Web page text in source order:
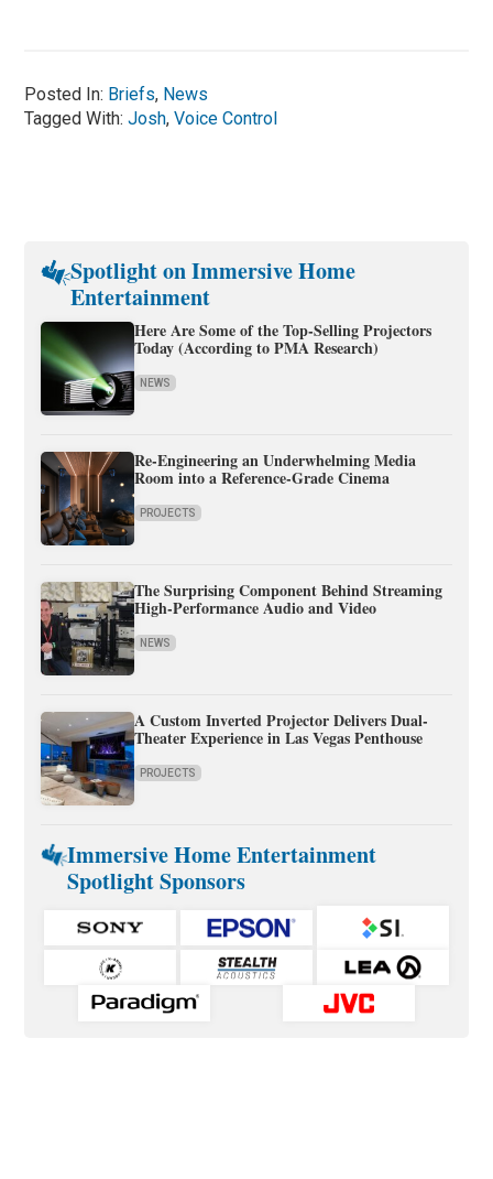
Posted In: Briefs, News
Tagged With:Josh,Voice Control
Spotlight on Immersive Home
Entertainment
Here Are Some of the Top-Selling Projectors
Today (According to PMA Research)
NEWS
Re-Engineering an Underwhelming Media
Room into a Reference-Grade Cinema
PROJECTS
The Surprising Component Behind Streaming
High-Performance Audio and Video
NEWS
A Custom Inverted Projector Delivers Dual-
Theater Experience in Las Vegas Penthouse
PROJECTS
Immersive Home Entertainment
Spotlight Sponsors